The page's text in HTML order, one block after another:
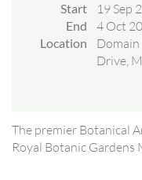
Start 19 Sep
End 4 Oct
Location
Domain
Drive,
The premier Botanical
Royal Botanic Gardens